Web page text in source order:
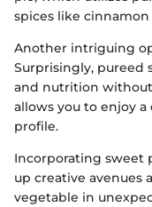
spices like
Another intriguing
Surprisingly, pureed
and nutrition
allows you to enjoy
profile.
Incorporating sweet
up creative avenues
vegetable in